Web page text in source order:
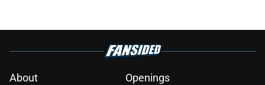
About
Openings